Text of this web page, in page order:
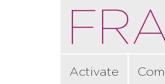
Activate